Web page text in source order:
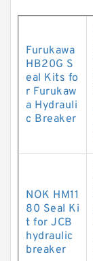
Furukawa
HB20G S
eal Kits fo
r Furukaw
a Hydrauli
c Breaker
NOK HM11
80 Seal Ki
t for JCB
hydraulic
breaker